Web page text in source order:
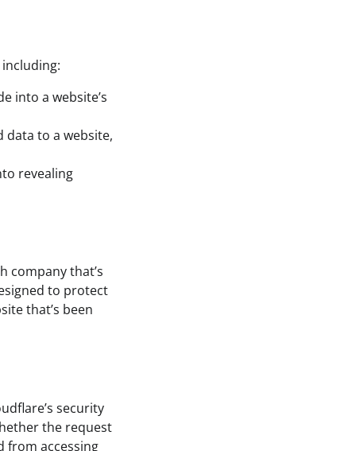
into a website’s
data to a website,
revealing
company that’s
to protect
that’s been
security
the request
from accessing